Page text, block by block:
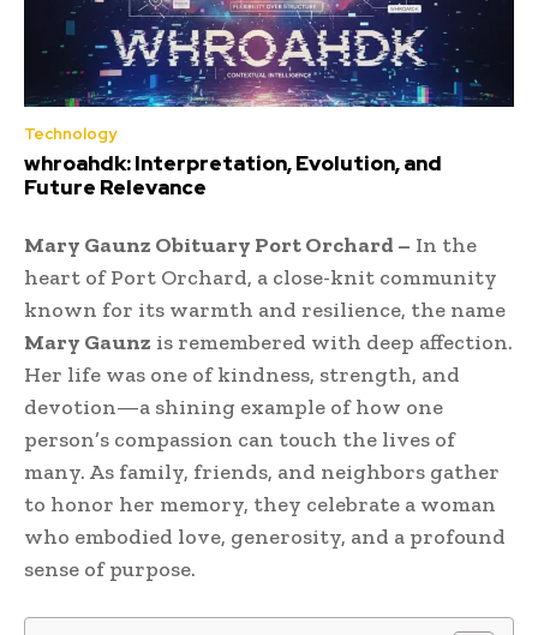
Technology
whroahdk: Interpretation, Evolution, and
Future Relevance
Mary Gaunz Obituary Port Orchard – In the
heart of Port Orchard, a close-knit community
known for its warmth and resilience, the name
Mary Gaunz is remembered with deep affection.
Her life was one of kindness, strength, and
devotion—a shining example of how one
person’s compassion can touch the lives of
many. As family, friends, and neighbors gather
to honor her memory, they celebrate a woman
who embodied love, generosity, and a profound
sense of purpose.